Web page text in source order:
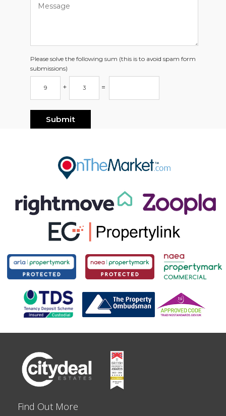
Please solve the following sum (this is to avoid spam form
submissions)
+ =
Find Out More